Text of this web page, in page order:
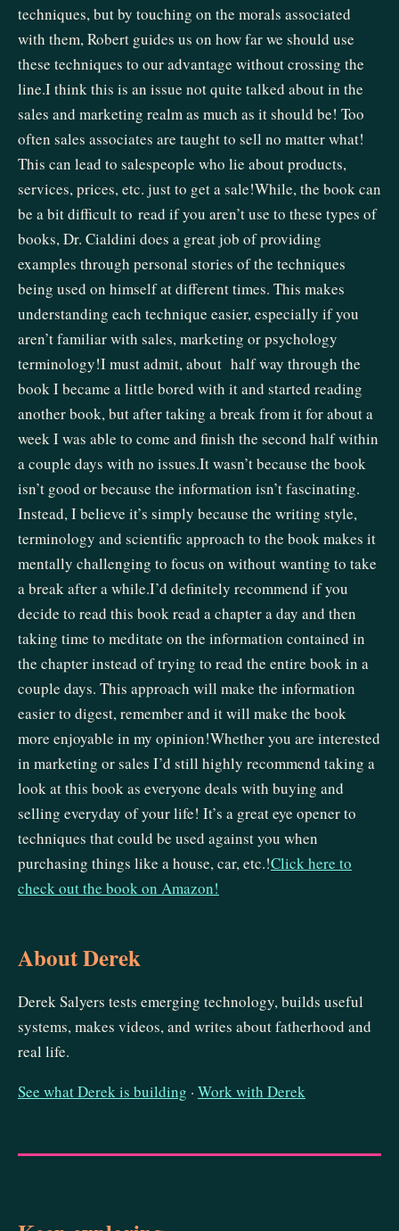
techniques, but by touching on the morals associated
with them, Robert guides us on how far we should use
these techniques to our advantage without crossing the
line.I think this is an issue not quite talked about in the
sales and marketing realm as much as it should be! Too
often sales associates are taught to sell no matter what!
This can lead to salespeople who lie about products,
services, prices, etc. just to get a sale!While, the book can
be a bit difficult to read if you aren’t use to these types of
books, Dr. Cialdini does a great job of providing
examples through personal stories of the techniques
being used on himself at different times. This makes
understanding each technique easier, especially if you
aren’t familiar with sales, marketing or psychology
terminology!I must admit, about half way through the
book I became a little bored with it and started reading
another book, but after taking a break from it for about a
week I was able to come and finish the second half within
a couple days with no issues.It wasn’t because the book
isn’t good or because the information isn’t fascinating.
Instead, I believe it’s simply because the writing style,
terminology and scientific approach to the book makes it
mentally challenging to focus on without wanting to take
a break after a while.I’d definitely recommend if you
decide to read this book read a chapter a day and then
taking time to meditate on the information contained in
the chapter instead of trying to read the entire book in a
couple days. This approach will make the information
easier to digest, remember and it will make the book
more enjoyable in my opinion!Whether you are interested
in marketing or sales I’d still highly recommend taking a
look at this book as everyone deals with buying and
selling everyday of your life! It’s a great eye opener to
techniques that could be used against you when
purchasing things like a house, car, etc.!Click here to
check out the book on Amazon!
About Derek
Derek Salyers tests emerging technology, builds useful
systems, makes videos, and writes about fatherhood and
real life.
See what Derek is building · Work with Derek